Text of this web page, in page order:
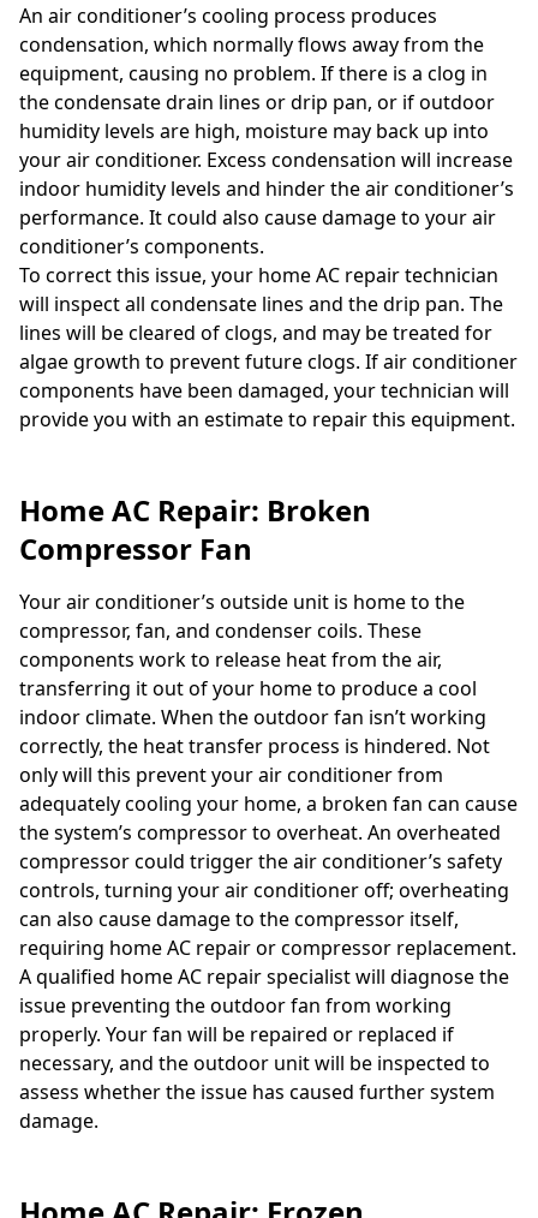
An air conditioner’s cooling process produces
condensation, which normally flows away from the
equipment, causing no problem. If there is a clog in
the condensate drain lines or drip pan, or if outdoor
humidity levels are high, moisture may back up into
your air conditioner. Excess condensation will increase
indoor humidity levels and hinder the air conditioner’s
performance. It could also cause damage to your air
conditioner’s components.
To correct this issue, your home AC repair technician
will inspect all condensate lines and the drip pan. The
lines will be cleared of clogs, and may be treated for
algae growth to prevent future clogs. If air conditioner
components have been damaged, your technician will
provide you with an estimate to repair this equipment.
Home AC Repair: Broken
Compressor Fan
Your air conditioner’s outside unit is home to the
compressor, fan, and condenser coils. These
components work to release heat from the air,
transferring it out of your home to produce a cool
indoor climate. When the outdoor fan isn’t working
correctly, the heat transfer process is hindered. Not
only will this prevent your air conditioner from
adequately cooling your home, a broken fan can cause
the system’s compressor to overheat. An overheated
compressor could trigger the air conditioner’s safety
controls, turning your air conditioner off; overheating
can also cause damage to the compressor itself,
requiring home AC repair or compressor replacement.
A qualified home AC repair specialist will diagnose the
issue preventing the outdoor fan from working
properly. Your fan will be repaired or replaced if
necessary, and the outdoor unit will be inspected to
assess whether the issue has caused further system
damage.